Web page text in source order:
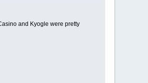
and Kyogle were pretty